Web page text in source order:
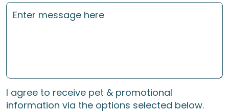
I agree to receive pet & promotional
information via the options selected below.